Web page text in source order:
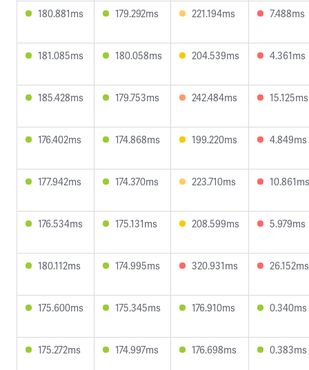
180.881ms 179.292ms 221.194ms 7.488ms
181.085ms 180.058ms 204.539ms 4.361ms
185.428ms 179.753ms 242.484ms 15.125ms
176.402ms 174.868ms 199.220ms 4.849ms
177.942ms 174.370ms 223.710ms 10.861ms
176.534ms 175.131ms 208.599ms 5.979ms
180.112ms 174.995ms 320.931ms 26.152ms
175.600ms 175.345ms 176.910ms 0.340ms
175.272ms 174.997ms 176.698ms 0.383ms